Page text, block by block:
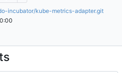
incubator/kube-metrics-adapter.git